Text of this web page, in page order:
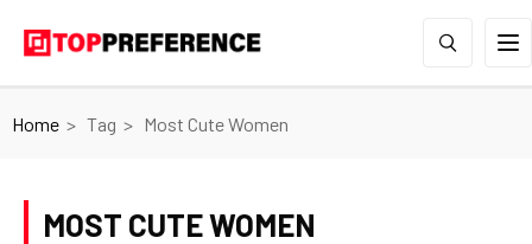
Home Tag Most Cute Women
MOST CUTE WOMEN